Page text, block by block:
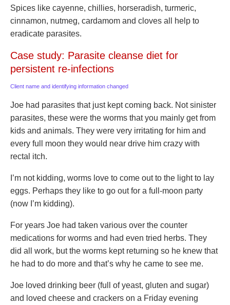
Spices like cayenne, chillies, horseradish, turmeric,
cinnamon, nutmeg, cardamom and cloves all help to
eradicate parasites.
Case study: Parasite cleanse diet for
persistent re-infections
Client name and identifying information changed
Joe had parasites that just kept coming back. Not sinister
parasites, these were the worms that you mainly get from
kids and animals. They were very irritating for him and
every full moon they would near drive him crazy with
rectal itch.
I’m not kidding, worms love to come out to the light to lay
eggs. Perhaps they like to go out for a full-moon party
(now I’m kidding).
For years Joe had taken various over the counter
medications for worms and had even tried herbs. They
did all work, but the worms kept returning so he knew that
he had to do more and that’s why he came to see me.
Joe loved drinking beer (full of yeast, gluten and sugar)
and loved cheese and crackers on a Friday evening